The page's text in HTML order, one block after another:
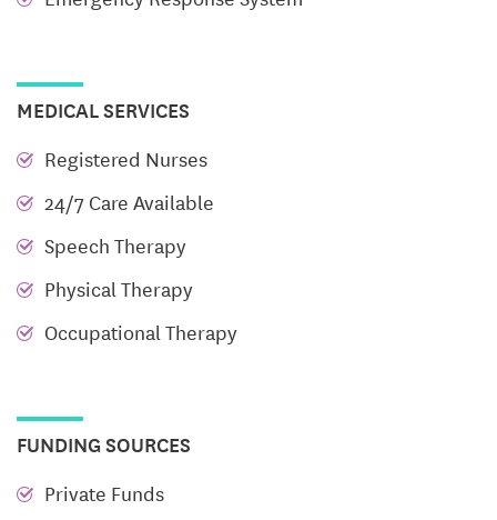
our food, and the sense of belonging found in every
Choose Happiness.
MEDICAL SERVICES
Registered Nurses
24/7 Care Available
Speech Therapy
Physical Therapy
Occupational Therapy
FUNDING SOURCES
Private Funds